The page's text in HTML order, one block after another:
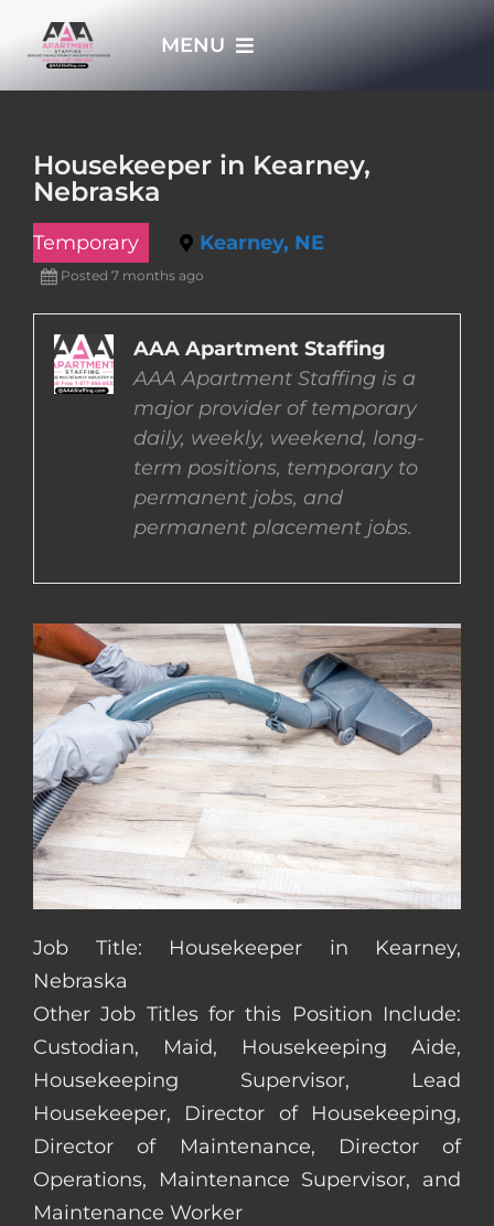
MENU
EMPLOYERS
EMPLOYEES
Housekeeper in Kearney,
Nebraska
Temporary Kearney, NE
Posted 7 months ago
AAA Apartment Staffing
AAA Apartment Staffing is a
major provider of temporary
daily, weekly, weekend, long-
term positions, temporary to
permanent jobs, and
permanent placement jobs.
Job Title: Housekeeper in Kearney,
Nebraska
Other Job Titles for this Position Include:
Custodian, Maid, Housekeeping Aide,
Housekeeping Supervisor, Lead
Housekeeper, Director of Housekeeping,
Director of Maintenance, Director of
Operations, Maintenance Supervisor, and
Maintenance Worker